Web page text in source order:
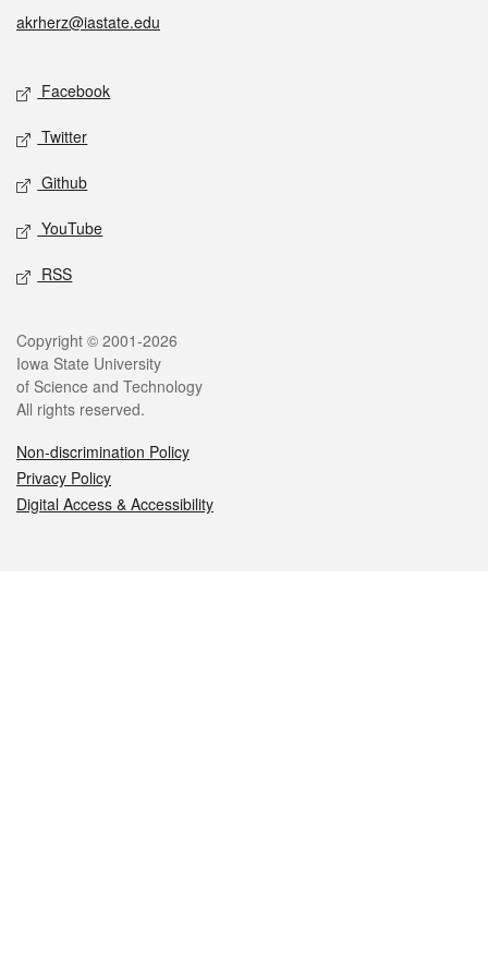
akrherz@iastate.edu
Social media
Facebook
Twitter
Github
YouTube
RSS
Legal
Copyright © 2001-2026
Iowa State University
of Science and Technology
All rights reserved.
Non-discrimination Policy
Privacy Policy
Digital Access & Accessibility